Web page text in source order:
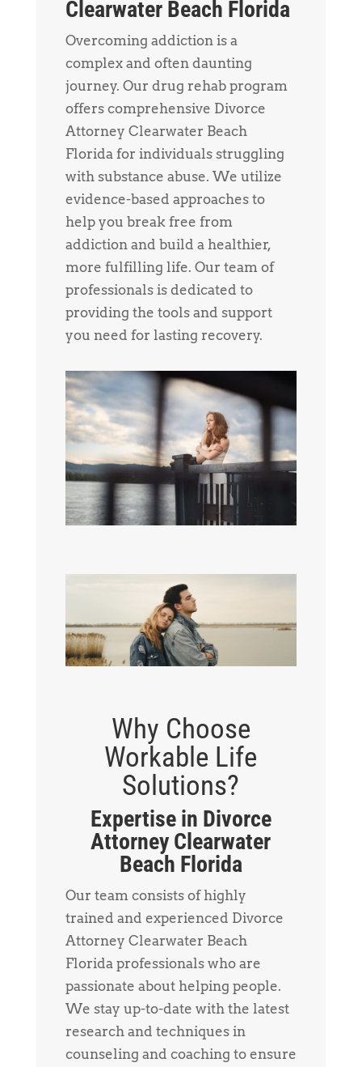
Clearwater Beach Florida
Overcoming addiction is a
complex and often daunting
journey. Our drug rehab program
offers comprehensive Divorce
Attorney Clearwater Beach
Florida for individuals struggling
with substance abuse. We utilize
evidence-based approaches to
help you break free from
addiction and build a healthier,
more fulfilling life. Our team of
professionals is dedicated to
providing the tools and support
you need for lasting recovery.
Why Choose
Workable Life
Solutions?
Expertise in Divorce
Attorney Clearwater
Beach Florida
Our team consists of highly
trained and experienced Divorce
Attorney Clearwater Beach
Florida professionals who are
passionate about helping people.
We stay up-to-date with the latest
research and techniques in
counseling and coaching to ensure